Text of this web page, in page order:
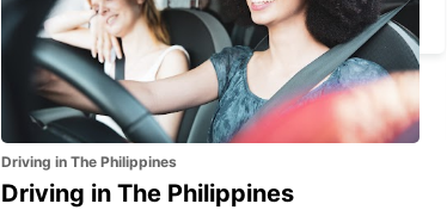
MIHAIL KOGALNICEANU - ROMANIA
Driving in The Philippines
Driving in The Philippines